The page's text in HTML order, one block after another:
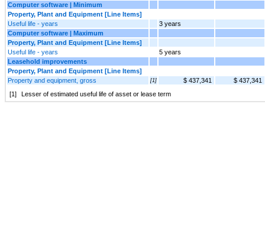
Computer software | Minimum
Property, Plant and Equipment [Line Items]
Useful life - years
3 years
Computer software | Maximum
Property, Plant and Equipment [Line Items]
Useful life - years
5 years
Leasehold improvements
Property, Plant and Equipment [Line Items]
Property and equipment, gross
[1] $ 437,341
$ 437,341
[1]
Lesser of estimated useful life of asset or lease term